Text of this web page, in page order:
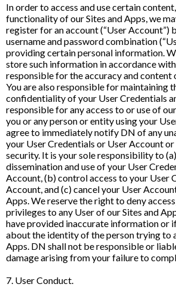
In order to access and use certain
functionality of our Sites and Apps, we
register for an account (“User Account”)
username and password combination
providing certain personal information.
store such information in accordance
responsible for the accuracy and content
You are also responsible for maintaining
confidentiality of your User Credentials
responsible for any access to or use of
you or any person or entity using your
agree to immediately notify DN of any
your User Credentials or User Account
security. It is your sole responsibility to
dissemination and use of your User
Account, (b) control access to your User
Account, and (c) cancel your User
Apps. We reserve the right to deny
privileges to any User of our Sites and
have provided inaccurate information or
about the identity of the person trying to
Apps. DN shall not be responsible or
damage arising from your failure to
7. User Conduct.